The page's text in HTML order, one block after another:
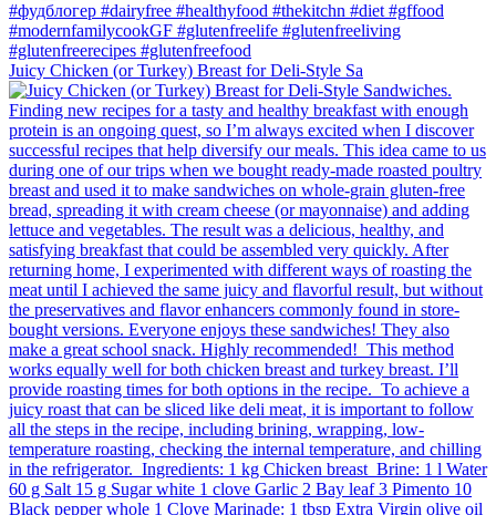
Juicy Chicken (or Turkey) Breast for Deli-Style Sa